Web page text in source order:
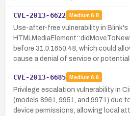
CVE-2013-6622 Medium 6.8
Use-after-free vulnerability in Blink's
before 31.0.1650.48, which could
cause a denial of service or
CVE-2013-6685 Medium 6.6
Privilege escalation vulnerability in
(models 8961, 9951, and 9971) due
device permissions, allowing local